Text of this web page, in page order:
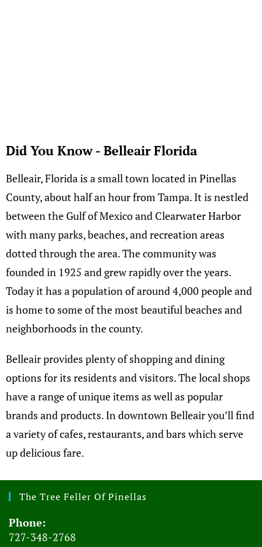
Did You Know - Belleair Florida
Belleair, Florida is a small town located in Pinellas
County, about half an hour from Tampa. It is nestled
between the Gulf of Mexico and Clearwater Harbor
with many parks, beaches, and recreation areas
dotted through the area. The community was
founded in 1925 and grew rapidly over the years.
Today it has a population of around 4,000 people and
is home to some of the most beautiful beaches and
neighborhoods in the county.
Belleair provides plenty of shopping and dining
options for its residents and visitors. The local shops
have a range of unique items as well as popular
brands and products. In downtown Belleair you’ll find
a variety of cafes, restaurants, and bars which serve
up delicious fare.
The Tree Feller Of Pinellas
Phone:
727-348-2768